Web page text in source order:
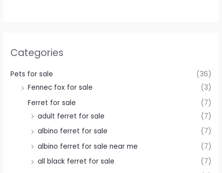
Categories
Pets for sale
(36)
Fennec fox for sale
(3)
Ferret for sale
(7)
adult ferret for sale
(7)
albino ferret for sale
(7)
albino ferret for sale near me
(7)
all black ferret for sale
(7)